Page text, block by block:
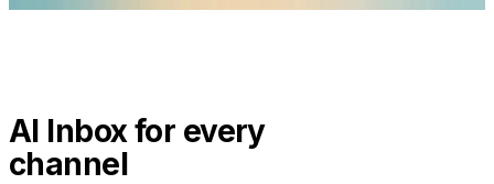
AI Inbox for every
channel